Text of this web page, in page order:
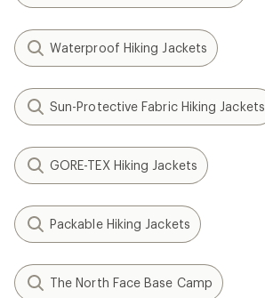
Waterproof Hiking Jackets
Sun-Protective Fabric Hiking Jackets
GORE-TEX Hiking Jackets
Packable Hiking Jackets
The North Face Base Camp